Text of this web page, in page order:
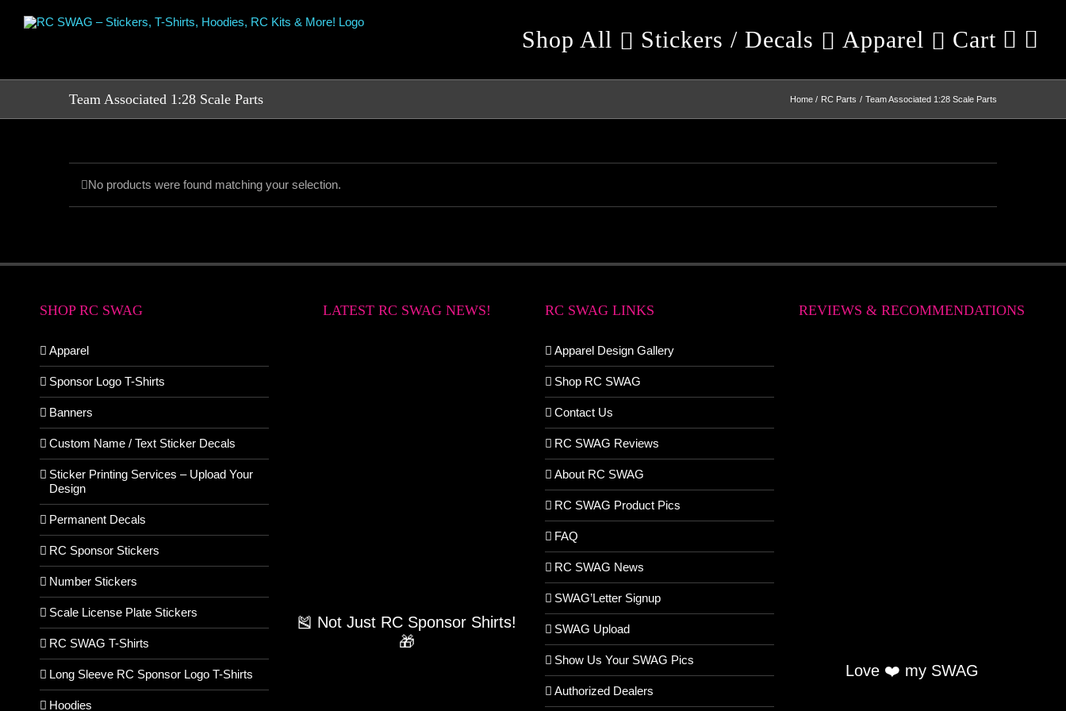
Shop All Stickers / Decals Apparel Cart
Team Associated 1:28 Scale Parts Home RC Parts Team Associated 1:28 Scale Parts
No products were found matching your selection.
SHOP RC SWAG
Apparel
Sponsor Logo T-Shirts
Banners
Custom Name / Text Sticker Decals
Sticker Printing Services – Upload Your
Design
Permanent Decals
RC Sponsor Stickers
Number Stickers
Scale License Plate Stickers
RC SWAG T-Shirts
Long Sleeve RC Sponsor Logo T-Shirts
Hoodies
LATEST RC SWAG NEWS!
🎽 Not Just RC Sponsor Shirts!
🎁
RC SWAG LINKS
Apparel Design Gallery
Shop RC SWAG
Contact Us
RC SWAG Reviews
About RC SWAG
RC SWAG Product Pics
FAQ
RC SWAG News
SWAG’Letter Signup
SWAG Upload
Show Us Your SWAG Pics
Authorized Dealers
REVIEWS & RECOMMENDATIONS
Love ❤️ my SWAG